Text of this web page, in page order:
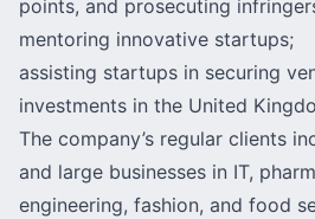
points, and prosecuting
mentoring innovative startups;
assisting startups in securing
investments in the United
The company’s regular clients
and large businesses in IT,
engineering, fashion, and food